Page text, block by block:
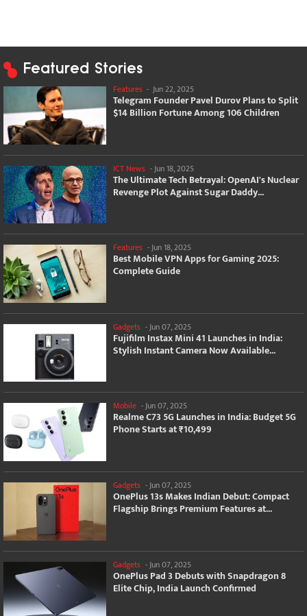
Featured Stories
Features - Jun 22, 2025
Telegram Founder Pavel Durov Plans to Split
$14 Billion Fortune Among 106 Children
ICT News - Jun 18, 2025
The Ultimate Tech Betrayal: OpenAI's Nuclear
Revenge Plot Against Sugar Daddy...
Features -Jun 18, 2025
Best Mobile VPN Apps for Gaming 2025:
Complete Guide
Gadgets - Jun 07, 2025
Fujifilm Instax Mini 41 Launches in India:
Stylish Instant Camera Now Available...
Mobile -Jun 07, 2025
Realme C73 5G Launches in India: Budget 5G
Phone Starts at ₹10,499
Gadgets -Jun 07, 2025
OnePlus 13s Makes Indian Debut: Compact
Flagship Brings Premium Features at...
Gadgets - Jun 07, 2025
OnePlus Pad 3 Debuts with Snapdragon 8
Elite Chip, India Launch Confirmed